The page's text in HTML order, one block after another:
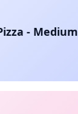
- Medium